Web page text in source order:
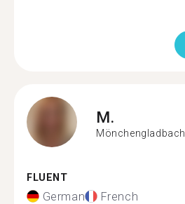
M.
Mönchengladbach
FLUENT
German French